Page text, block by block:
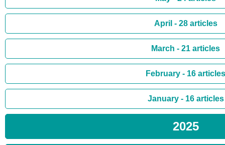
April - 28 articles
March - 21 articles
February - 16 articles
January - 16 articles
2025